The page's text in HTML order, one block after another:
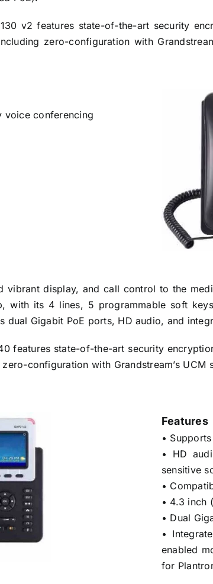
v2 features state-of-the-art security
zero-configuration with
voice conferencing
vibrant display, and call control to the
with its 4 lines, 5 programmable soft
Gigabit PoE ports, HD audio, and
features state-of-the-art security
configuration with Grandstream’s
Features
•
• HD
sensitive
•
• 4.3 inch
• Dual
•
enabled
for